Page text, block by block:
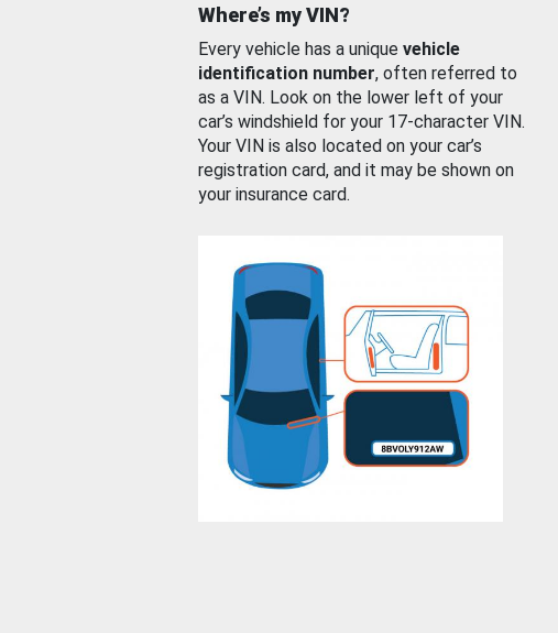
Where’s my VIN?
Every vehicle has a unique vehicle
identification number, often referred to
as a VIN. Look on the lower left of your
car’s windshield for your 17-character VIN.
Your VIN is also located on your car’s
registration card, and it may be shown on
your insurance card.